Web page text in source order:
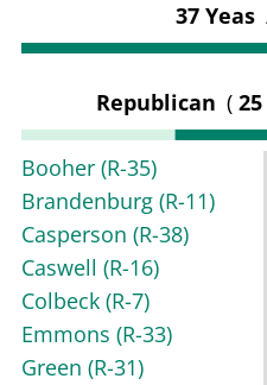
37 Yeas
Republican (
Booher (R-35)
Brandenburg (R-11)
Casperson (R-38)
Caswell (R-16)
Colbeck (R-7)
Emmons (R-33)
Green (R-31)